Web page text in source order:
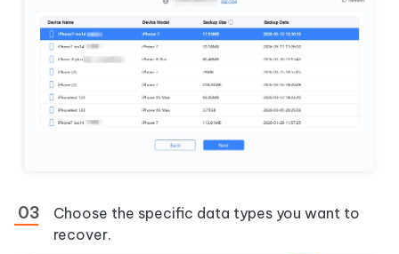
Choose the specific data types you want to
recover.